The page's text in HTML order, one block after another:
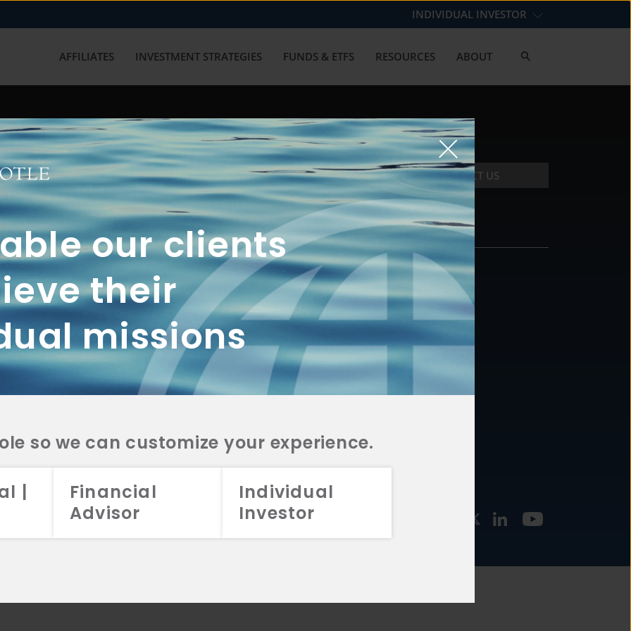
our clients
their
missions
so we can customize your experience.
|
Financial
Advisor
Individual
Investor
INDIVIDUAL INVESTOR
AFFILIATES INVESTMENT STRATEGIES FUNDS & ETFS RESOURCES ABOUT
with us? Get in touch with
CONTACT US
2A
CRS
2A
CRS
2A
CRS
FUNDS
INVESTMENT
STRATEGIES
CONTACT
877.478.4722
Email Us
2026 Aristotle Capital Management, LLC